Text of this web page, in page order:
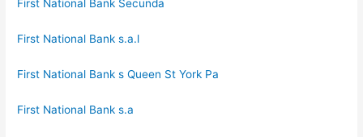
First National Bank Secunda
First National Bank s.a.l
First National Bank s Queen St York Pa
First National Bank s.a